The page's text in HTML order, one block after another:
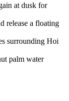
at dusk for
release a floating
surrounding Hoi
palm water